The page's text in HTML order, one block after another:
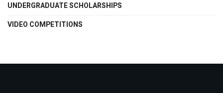
UNDERGRADUATE SCHOLARSHIPS
VIDEO COMPETITIONS